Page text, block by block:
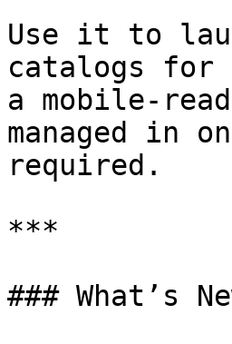
Use it to
catalogs for
a mobile-
managed in
required.
***
### What’s